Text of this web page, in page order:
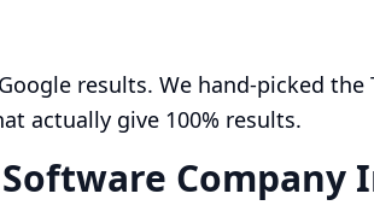
results. We hand-picked the
actually give 100% results.
Company